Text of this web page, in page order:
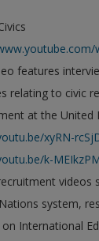
features
relating to civic
at the
xyRN-
k-
videos
system,
on International